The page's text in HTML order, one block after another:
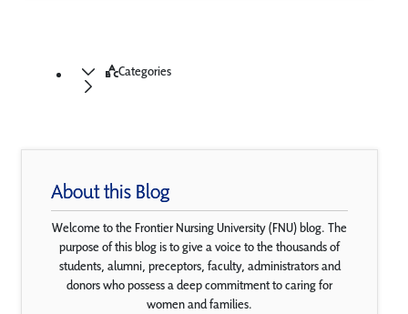
Categories
About this Blog
Welcome to the Frontier Nursing University (FNU) blog. The
purpose of this blog is to give a voice to the thousands of
students, alumni, preceptors, faculty, administrators and
donors who possess a deep commitment to caring for
women and families.